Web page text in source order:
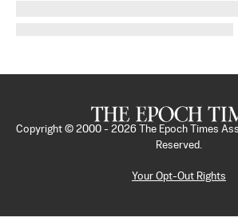
Copyright © 2000 - 2026
The Epoch Times
Reserved.
Your Opt-Out Rights